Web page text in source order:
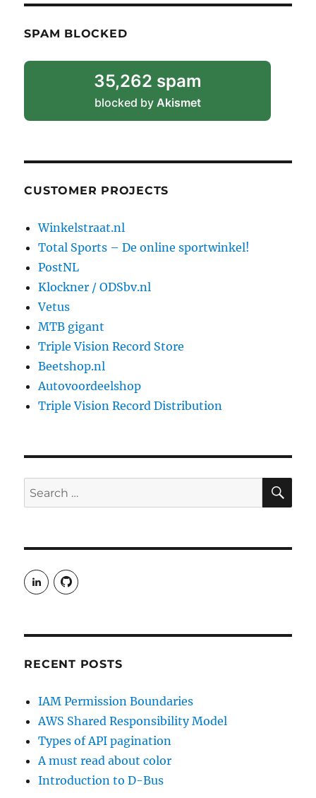
SPAM BLOCKED
35,262 spam
blocked by Akismet
CUSTOMER PROJECTS
Winkelstraat.nl
Total Sports – De online sportwinkel!
PostNL
Klockner / ODSbv.nl
Vetus
MTB gigant
Triple Vision Record Store
Beetshop.nl
Autovoordeelshop
Triple Vision Record Distribution
Search
for:
View
rudgergravestein’s
profile
View
Rud5G’s
RECENT POSTS
IAM Permission Boundaries
AWS Shared Responsibility Model
Types of API pagination
A must read about color
Introduction to D-Bus